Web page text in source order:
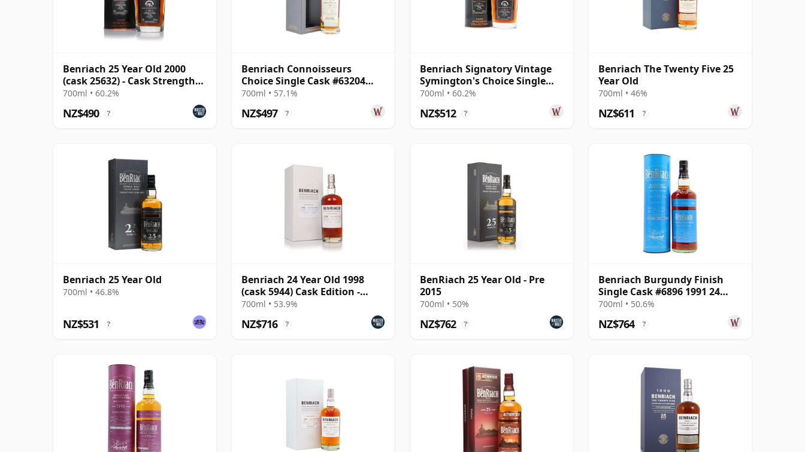
Benriach 25 Year Old 2000
(cask 25632) - Cask Strength
Collection
700ml • 60.2%
NZ$490 ?
Benriach Connoisseurs
Choice Single Cask #63204
1999 24 Year Old
700ml • 57.1%
NZ$497 ?
Benriach Signatory Vintage
Symington's Choice Single
Oloros 2000 25 Year Old
700ml • 60.2%
NZ$512 ?
Benriach The Twenty Five 25
Year Old
700ml • 46%
NZ$611 ?
Benriach 25 Year Old
700ml • 46.8%
NZ$531 ?
Benriach 24 Year Old 1998
(cask 5944) Cask Edition -
Pedro Ximenez Pun
700ml • 53.9%
NZ$716 ?
BenRiach 25 Year Old - Pre
2015
700ml • 50%
NZ$762 ?
Benriach Burgundy Finish
Single Cask #6896 1991 24
Year Old
700ml • 50.6%
NZ$764 ?